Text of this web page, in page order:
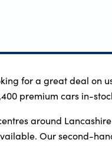
for a great deal on
premium cars in-
around
Our second-